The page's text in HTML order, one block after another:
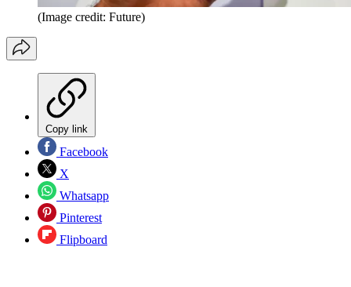
(Image credit: Future)
Copy link
Facebook
X
Whatsapp
Pinterest
Flipboard